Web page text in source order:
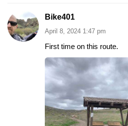
Bike401
April 8, 2024 1:47 pm
First time on this route.